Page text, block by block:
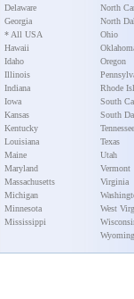
Delaware
Georgia
* All USA
Hawaii
Idaho
Illinois
Indiana
Iowa
Kansas
Kentucky
Louisiana
Maine
Maryland
Massachusetts
Michigan
Minnesota
Mississippi
North
North
Ohio
Oregon
Rhode
South
South
Tennessee
Texas
Utah
Vermont
Virginia
West
Wyoming